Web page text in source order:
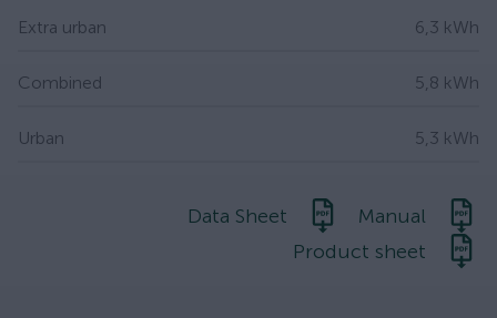
Extra urban 6,3 kWh
Combined 5,8 kWh
Urban 5,3 kWh
Data Sheet
Manual
Product sheet